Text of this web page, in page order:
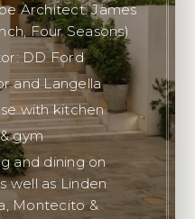
Architect: James
Four Seasons)
DD Ford
and Langella
with kitchen
gym
and dining on
well as Linden
Montecito &